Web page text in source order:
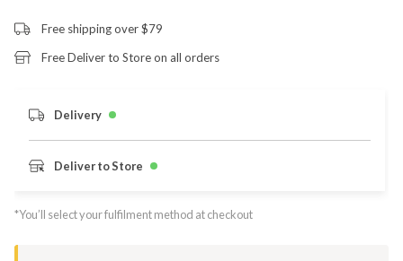
Free shipping over $79
Free Deliver to Store on all orders
Delivery
Deliver to Store
*You’ll select your fulfilment method at checkout